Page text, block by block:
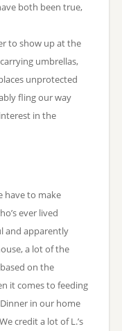
both been true,
to show up at the
umbrellas,
unprotected
fling our way
in the
have to make
ever lived
and apparently
a lot of the
on the
it comes to feeding
in our home
credit a lot of L.’s